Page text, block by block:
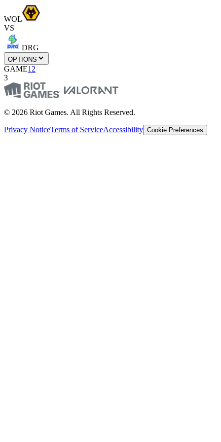
WOL
VS
DRG
OPTIONS
GAME1 2
3
© 2026 Riot Games. All Rights Reserved.
Privacy NoticeTerms of ServiceAccessibility Cookie Preferences